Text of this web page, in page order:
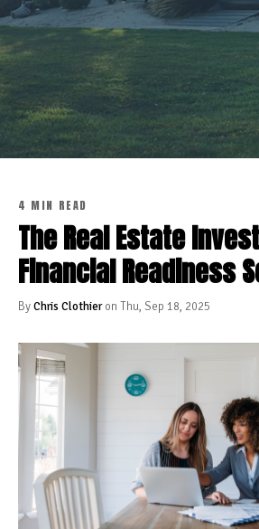
4 MIN READ
The Real Estate
Financial Readiness
ByChris Clothieron Thu, Sep 18, 2025